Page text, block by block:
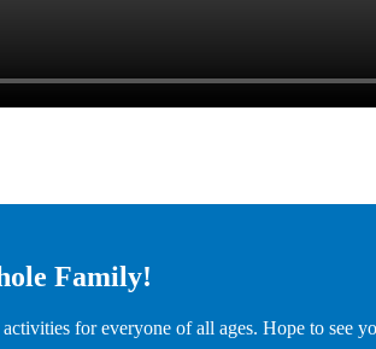
Family!
for everyone of all ages. Hope to see